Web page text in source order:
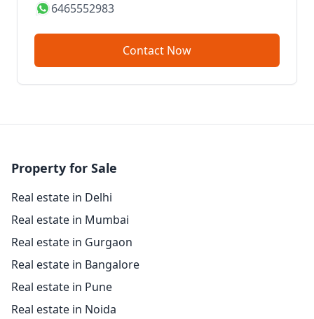
6465552983
Contact Now
Property for Sale
Real estate in Delhi
Real estate in Mumbai
Real estate in Gurgaon
Real estate in Bangalore
Real estate in Pune
Real estate in Noida